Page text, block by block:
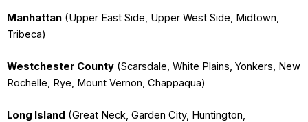
Manhattan (Upper East Side, Upper West Side, Midtown,
Tribeca)
Westchester County (Scarsdale, White Plains, Yonkers, New
Rochelle, Rye, Mount Vernon, Chappaqua)
Long Island (Great Neck, Garden City, Huntington,